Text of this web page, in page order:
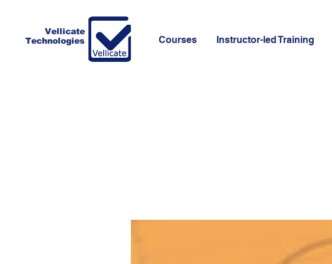
Vellicate
Technologies
Courses Instructor-led Training